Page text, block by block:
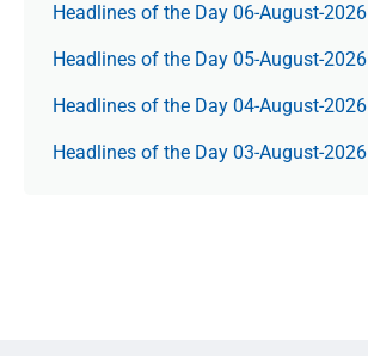
Headlines of the Day 06-August-2026
Headlines of the Day 05-August-2026
Headlines of the Day 04-August-2026
Headlines of the Day 03-August-2026